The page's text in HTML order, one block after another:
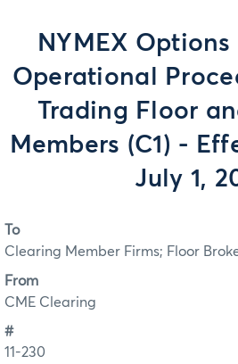
NYMEX
Operational
Trading Floor
Members (C1) -
July 1,
To
Clearing Member Firms; Floor
From
CME Clearing
#
11-230